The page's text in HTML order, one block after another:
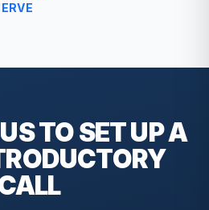
TO SET UP A